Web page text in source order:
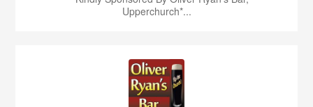
Upperchurch*...